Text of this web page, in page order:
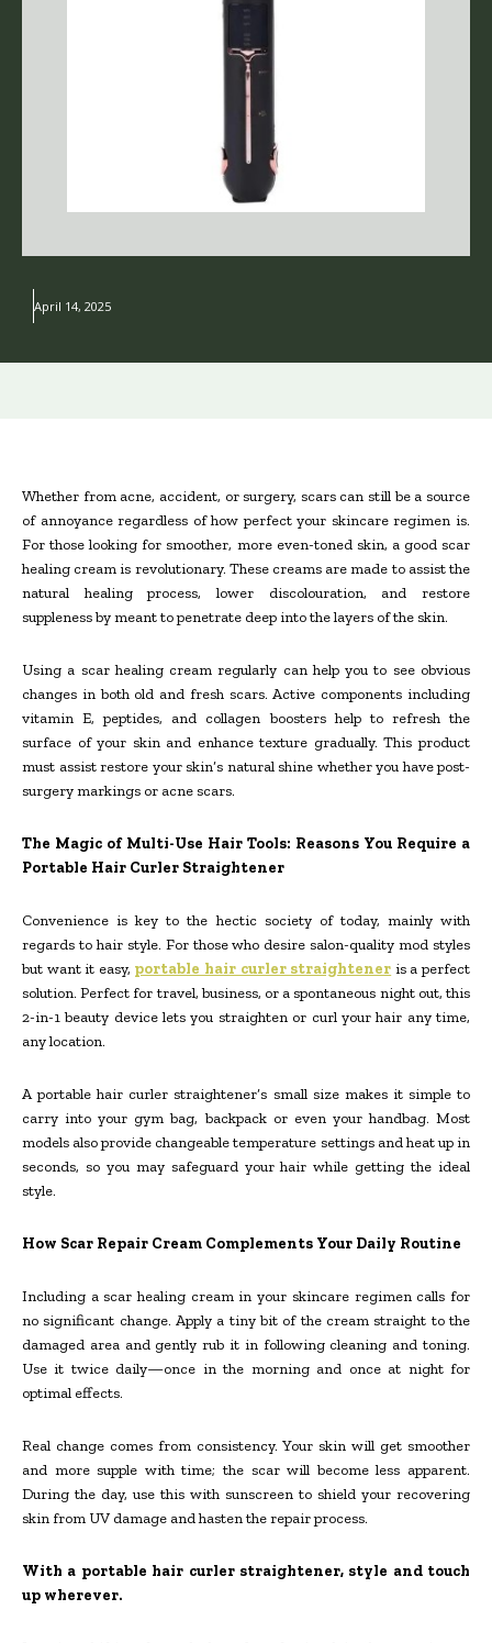
April 14, 2025
Whether from acne, accident, or surgery, scars can still be a source
of annoyance regardless of how perfect your skincare regimen is.
For those looking for smoother, more even-toned skin, a good scar
healing cream is revolutionary. These creams are made to assist the
natural healing process, lower discolouration, and restore
suppleness by meant to penetrate deep into the layers of the skin.
Using a scar healing cream regularly can help you to see obvious
changes in both old and fresh scars. Active components including
vitamin E, peptides, and collagen boosters help to refresh the
surface of your skin and enhance texture gradually. This product
must assist restore your skin’s natural shine whether you have post-
surgery markings or acne scars.
The Magic of Multi-Use Hair Tools: Reasons You Require a
Portable Hair Curler Straightener
Convenience is key to the hectic society of today, mainly with
regards to hair style. For those who desire salon-quality mod styles
but want it easy, portable hair curler straightener is a perfect
solution. Perfect for travel, business, or a spontaneous night out, this
2-in-1 beauty device lets you straighten or curl your hair any time,
any location.
A portable hair curler straightener’s small size makes it simple to
carry into your gym bag, backpack or even your handbag. Most
models also provide changeable temperature settings and heat up in
seconds, so you may safeguard your hair while getting the ideal
style.
How Scar Repair Cream Complements Your Daily Routine
Including a scar healing cream in your skincare regimen calls for
no significant change. Apply a tiny bit of the cream straight to the
damaged area and gently rub it in following cleaning and toning.
Use it twice daily—once in the morning and once at night for
optimal effects.
Real change comes from consistency. Your skin will get smoother
and more supple with time; the scar will become less apparent.
During the day, use this with sunscreen to shield your recovering
skin from UV damage and hasten the repair process.
With a portable hair curler straightener, style and touch
up wherever.